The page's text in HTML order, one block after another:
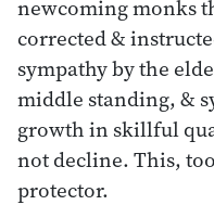
newcoming monks
corrected &
sympathy by the
middle standing, &
growth in skillful
not decline. This,
protector.